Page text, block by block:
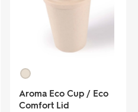
Aroma Eco Cup / Eco
Comfort Lid